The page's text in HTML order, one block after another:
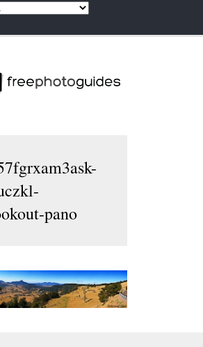
pano